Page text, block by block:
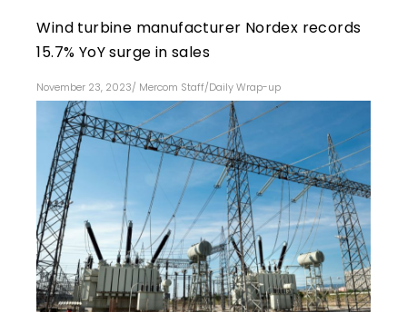
Wind turbine manufacturer Nordex records
15.7% YoY surge in sales
November 23, 2023/ Mercom Staff/Daily Wrap-up